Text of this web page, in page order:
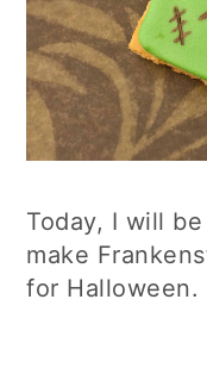
Today, I will
make
for Halloween.